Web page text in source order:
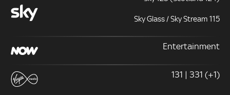
Sky Glass / Sky Stream 115
Entertainment
131 | 331 (+1)